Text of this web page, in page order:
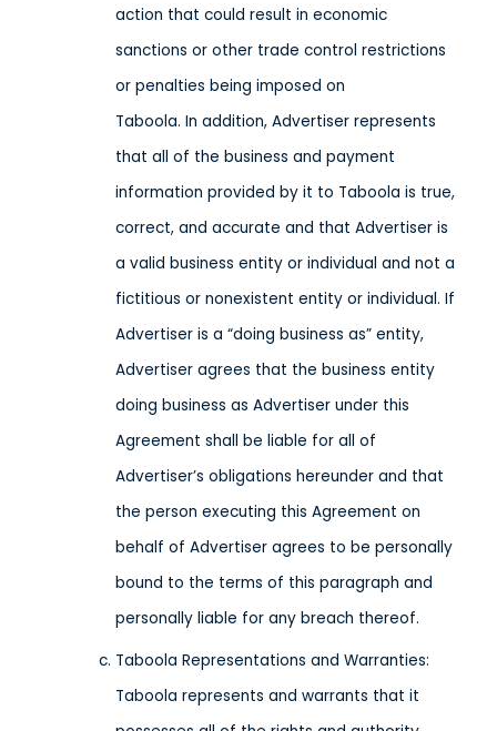
action that could result in economic
sanctions or other trade control restrictions
or penalties being imposed on
Taboola. In addition, Advertiser represents
that all of the business and payment
information provided by it to Taboola is true,
correct, and accurate and that Advertiser is
a valid business entity or individual and not a
fictitious or nonexistent entity or individual. If
Advertiser is a “doing business as” entity,
Advertiser agrees that the business entity
doing business as Advertiser under this
Agreement shall be liable for all of
Advertiser’s obligations hereunder and that
the person executing this Agreement on
behalf of Advertiser agrees to be personally
bound to the terms of this paragraph and
personally liable for any breach thereof.
Taboola Representations and Warranties:
Taboola represents and warrants that it